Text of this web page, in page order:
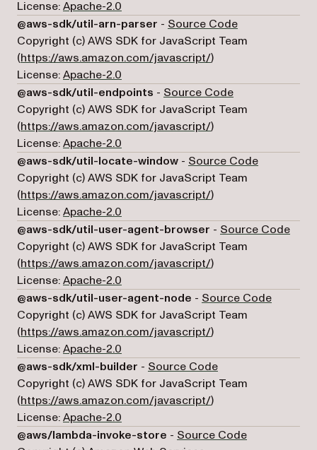
License:Apache-2.0
@aws-sdk/util-arn-parser - Source Code(opens in a
Copyright (c) AWS SDK for JavaScript Team
(https://aws.amazon.com/javascript/(opens in a new tab)
)
License:Apache-2.0
@aws-sdk/util-endpoints - Source Code(opens in a new
Copyright (c) AWS SDK for JavaScript Team
(https://aws.amazon.com/javascript/(opens in a new tab)
)
License:Apache-2.0
@aws-sdk/util-locate-window - Source Code(opens in
Copyright (c) AWS SDK for JavaScript Team
(https://aws.amazon.com/javascript/(opens in a new tab)
)
License:Apache-2.0
@aws-sdk/util-user-agent-browser - Source Code
Copyright (c) AWS SDK for JavaScript Team
(https://aws.amazon.com/javascript/(opens in a new tab)
)
License:Apache-2.0
@aws-sdk/util-user-agent-node - Source Code(opens
Copyright (c) AWS SDK for JavaScript Team
(https://aws.amazon.com/javascript/(opens in a new tab)
)
License:Apache-2.0
@aws-sdk/xml-builder - Source Code(opens in a new
Copyright (c) AWS SDK for JavaScript Team
(https://aws.amazon.com/javascript/(opens in a new tab)
)
License:Apache-2.0
@aws/lambda-invoke-store - Source Code(opens in a